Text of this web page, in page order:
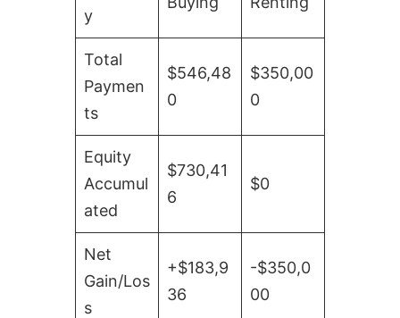
y
Total
Paymen
ts
$546,48
0
$350,00
0
Equity
Accumul
ated
$730,41
6
$0
Net
Gain/Los
s
+$183,9
36
-$350,0
00